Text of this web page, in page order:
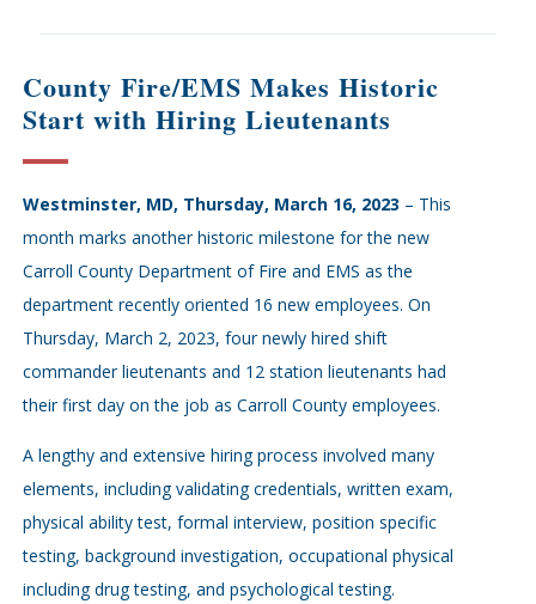
County Fire/EMS Makes Historic
Start with Hiring Lieutenants
Westminster, MD, Thursday, March 16, 2023 – This
month marks another historic milestone for the new
Carroll County Department of Fire and EMS as the
department recently oriented 16 new employees. On
Thursday, March 2, 2023, four newly hired shift
commander lieutenants and 12 station lieutenants had
their first day on the job as Carroll County employees.
A lengthy and extensive hiring process involved many
elements, including validating credentials, written exam,
physical ability test, formal interview, position specific
testing, background investigation, occupational physical
including drug testing, and psychological testing.